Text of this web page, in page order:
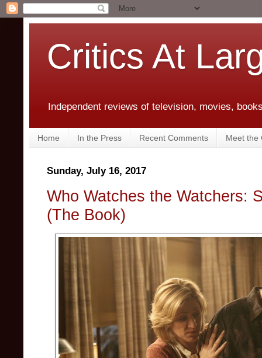
Critics At
Independent reviews of television, movies,
Home In the Press Recent Comments Meet the
Sunday, July 16, 2017
Who Watches the Watchers:
(The Book)